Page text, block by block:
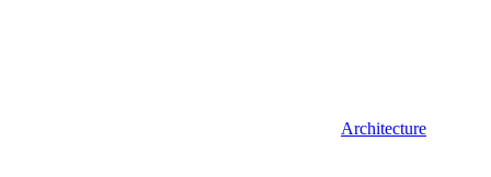
Architecture